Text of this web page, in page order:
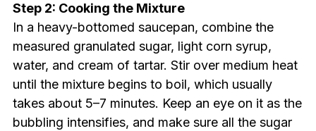
Step 2: Cooking the Mixture
In a heavy-bottomed saucepan, combine the
measured granulated sugar, light corn syrup,
water, and cream of tartar. Stir over medium heat
until the mixture begins to boil, which usually
takes about 5–7 minutes. Keep an eye on it as the
bubbling intensifies, and make sure all the sugar